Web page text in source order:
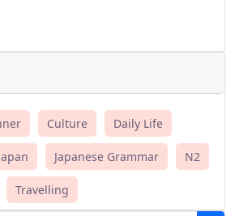
Culture Daily Life
Japanese Grammar N2
Travelling